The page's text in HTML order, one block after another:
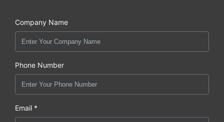
Company Name
Phone Number
Email *